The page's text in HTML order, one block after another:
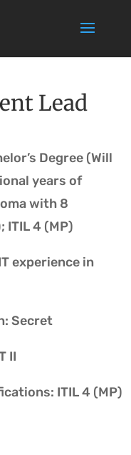
Lead
Degree (Will
years of
with 8
ITIL 4 (MP)
experience in
Secret
II
ITIL 4 (MP)